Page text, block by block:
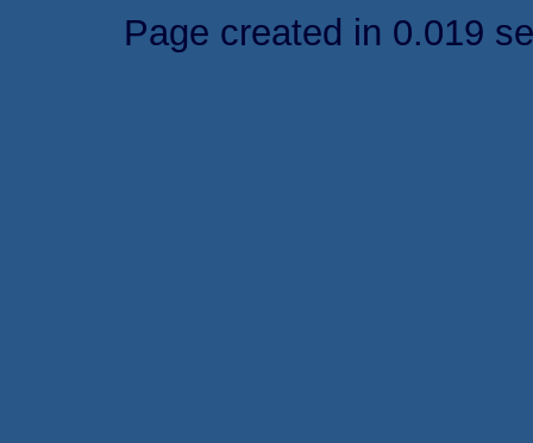
Page created in 0.019